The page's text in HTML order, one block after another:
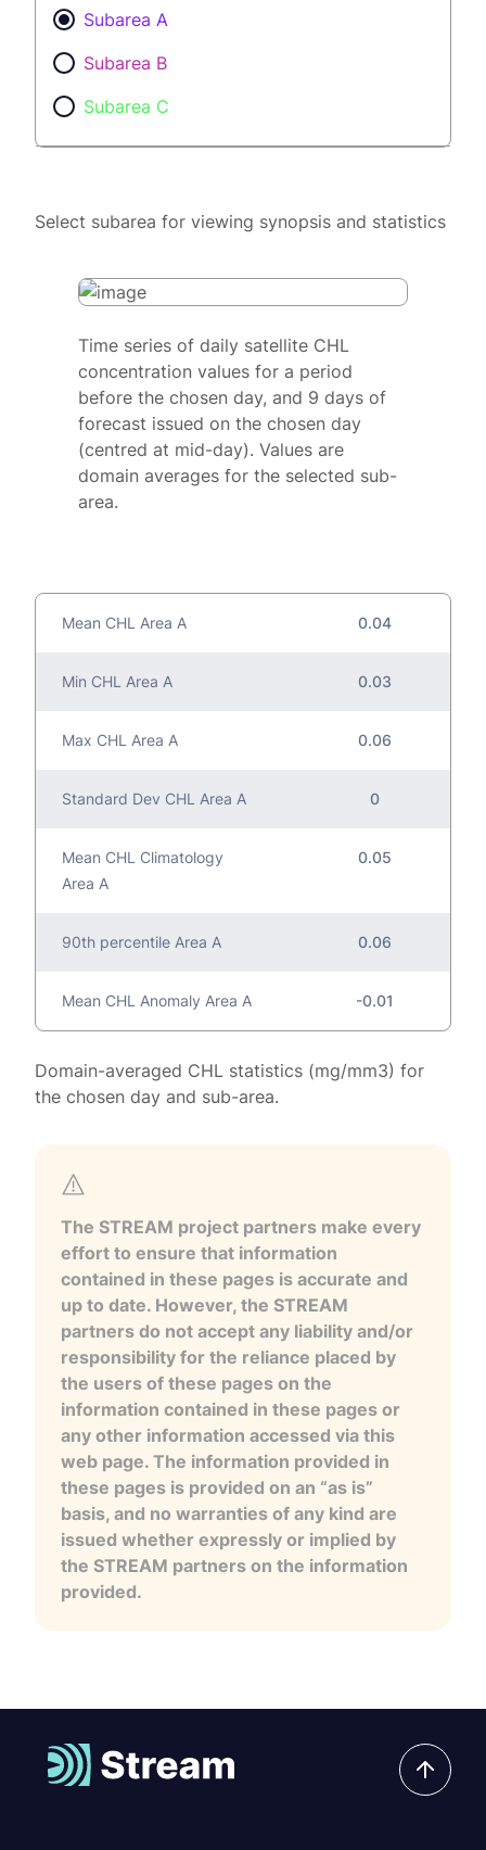
Subarea A
Subarea B
Subarea C
Select subarea for viewing synopsis and statistics
Time series of daily satellite CHL
concentration values for a period
before the chosen day, and 9 days of
forecast issued on the chosen day
(centred at mid-day). Values are
domain averages for the selected sub-
area.
Mean CHL Area A 0.04
Min CHL Area A 0.03
Max CHL Area A 0.06
Standard Dev CHL Area A 0
Mean CHL Climatology
Area A
0.05
90th percentile Area A 0.06
Mean CHL Anomaly Area A -0.01
Domain-averaged CHL statistics (mg/mm3) for
the chosen day and sub-area.
The STREAM project partners make every
effort to ensure that information
contained in these pages is accurate and
up to date. However, the STREAM
partners do not accept any liability and/or
responsibility for the reliance placed by
the users of these pages on the
information contained in these pages or
any other information accessed via this
web page. The information provided in
these pages is provided on an “as is”
basis, and no warranties of any kind are
issued whether expressly or implied by
the STREAM partners on the information
provided.